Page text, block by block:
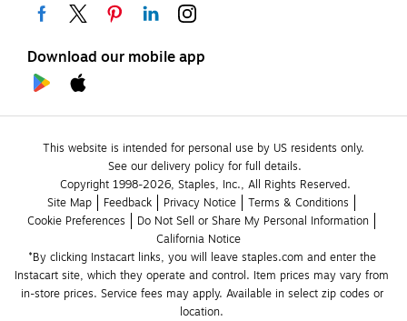
Download our mobile app
This website is intended for personal use by US residents only.
See our delivery policy for full details.
Copyright 1998-2026, Staples, Inc., All Rights Reserved.
Site Map
Feedback Privacy Notice
Terms & Conditions
Cookie Preferences
Do Not Sell or Share My Personal Information
California Notice
*By clicking Instacart links, you will leave staples.com and enter the
Instacart site, which they operate and control. Item prices may vary from
in-store prices. Service fees may apply. Available in select zip codes or
location.